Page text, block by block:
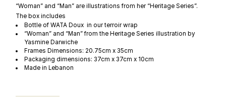
“Woman” and “Man” are illustrations from her “Heritage Series”.
The box includes
Bottle of WATA Doux in our terroir wrap
“Woman” and “Man” from the Heritage Series illustration by
Yasmine Darwiche
Frames Dimensions: 20.75cm x 35cm
Packaging dimensions: 37cm x 37cm x 10cm
Made in Lebanon
WATA X “WOMAN”& “MAN” ILLUSTRATION by Yasmine Darwiche